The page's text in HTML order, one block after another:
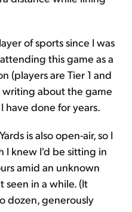
of sports since I was
this game as a
(players are Tier 1 and
writing about the game
have done for years.
is also open-air, so I
I knew I'd be sitting in
amid an unknown
seen in a while. (It
dozen, generously